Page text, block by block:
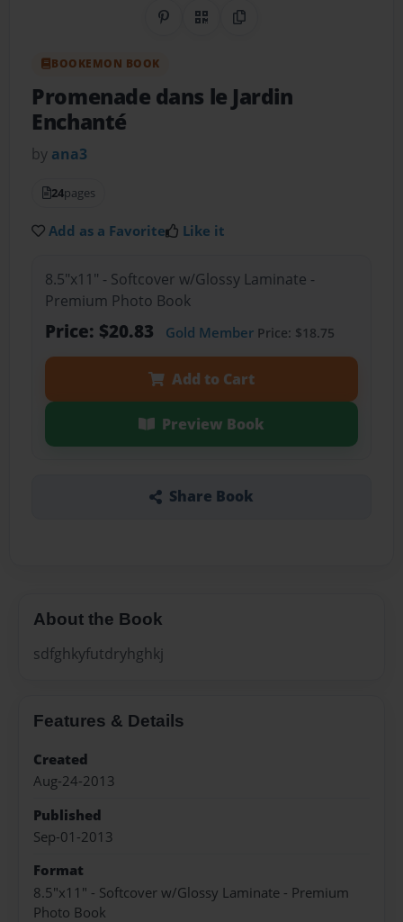
Share on Pinterest
QR CodeCopy Link
BOOKEMON BOOK
Promenade dans le Jardin
Enchanté
by ana3
24pages
Add as a Favorite Like it
8.5"x11" - Softcover w/Glossy Laminate -
Premium Photo Book
Price: $20.83 Gold MemberPrice: $18.75
Add to Cart
Preview Book
Share Book
About the Book
sdfghkyfutdryhghkj
Features & Details
Created
Aug-24-2013
Published
Sep-01-2013
Format
8.5"x11" - Softcover w/Glossy Laminate - Premium
Photo Book